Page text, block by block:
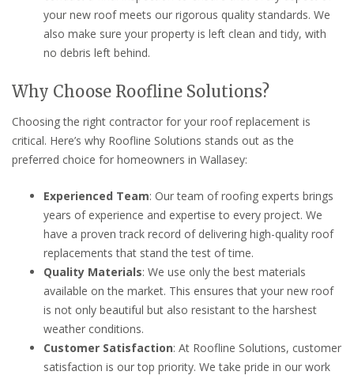
your new roof meets our rigorous quality standards. We
also make sure your property is left clean and tidy, with
no debris left behind.
Why Choose Roofline Solutions?
Choosing the right contractor for your roof replacement is
critical. Here’s why Roofline Solutions stands out as the
preferred choice for homeowners in Wallasey:
Experienced Team: Our team of roofing experts brings
years of experience and expertise to every project. We
have a proven track record of delivering high-quality roof
replacements that stand the test of time.
Quality Materials: We use only the best materials
available on the market. This ensures that your new roof
is not only beautiful but also resistant to the harshest
weather conditions.
Customer Satisfaction: At Roofline Solutions, customer
satisfaction is our top priority. We take pride in our work